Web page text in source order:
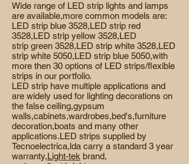
Wide range of LED strip lights and lamps
are available,more common models are:
LED strip blue 3528,LED strip red
3528,LED strip yellow 3528,LED
strip green 3528,LED strip white 3528,LED
strip white 5050,LED strip blue 5050,with
more then 30 options of LED strips/flexible
strips in our portfolio.
LED strip have multiple applications and
are widely used for lighting decorations on
the false ceiling,gypsum
walls,cabinets,wardrobes,bed's,furniture
decoration,boats and many other
applications.LED strips supplied by
Tecnoelectrica,lda carry a standard 3 year
warranty,Light-tek brand,